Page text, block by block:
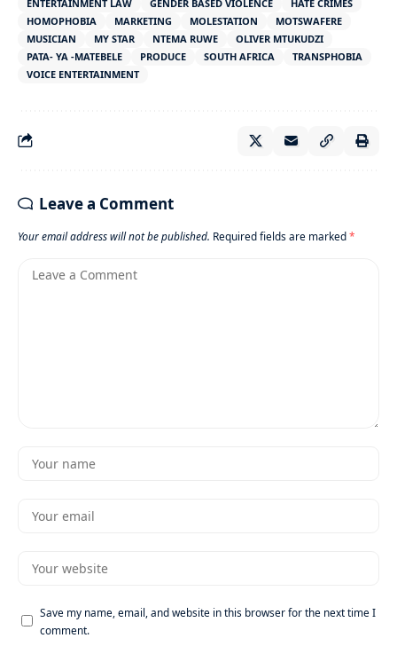
ENTERTAINMENT LAW
GENDER BASED VIOLENCE
HATE CRIMES
HOMOPHOBIA
MARKETING MOLESTATION
MOTSWAFERE
MUSICIAN
MY STAR NTEMA RUWE
OLIVER MTUKUDZI
PATA- YA -MATEBELE
PRODUCE SOUTH AFRICA
TRANSPHOBIA
VOICE ENTERTAINMENT
Leave a Comment
Your email address will not be published. Required fields are marked*
Save my name, email, and website in this browser for the next time I
comment.